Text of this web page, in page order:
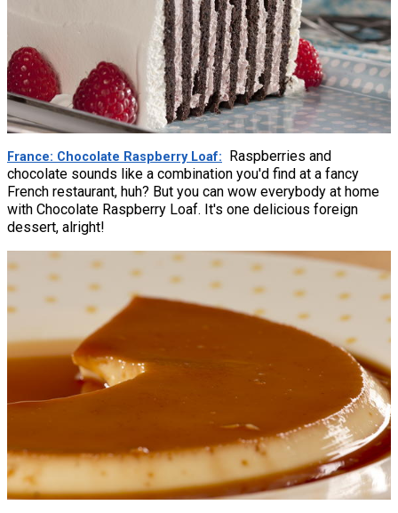
France: Chocolate Raspberry Loaf
Raspberries and
chocolate sounds like a combination you'd find at a fancy
French restaurant, huh? But you can wow everybody at home
with Chocolate Raspberry Loaf. It's one delicious foreign
dessert, alright!